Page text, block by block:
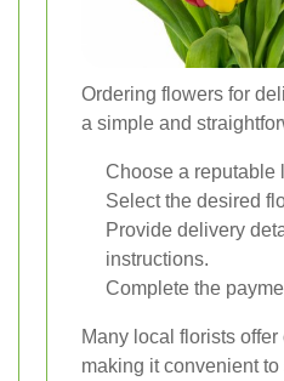
Ordering flowers for
a simple and
Choose a reputable
Select the desired
Provide delivery
instructions.
Complete the
Many local florists
making it convenient